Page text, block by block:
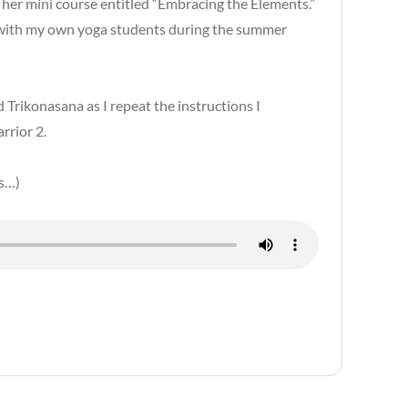
my own yoga students during the summer
as I repeat the instructions I
2.